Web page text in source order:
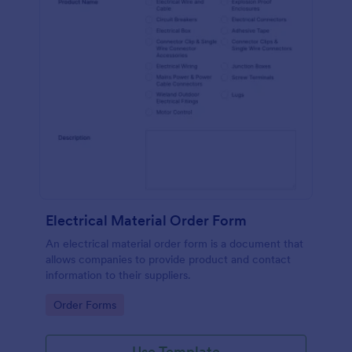
Electrical Material Order Form
An electrical material order form is a document that
allows companies to provide product and contact
information to their suppliers.
Go to Category:
Order Forms